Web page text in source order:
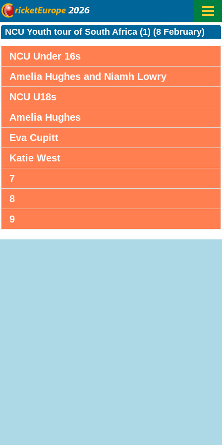
NCU Youth tour of South Africa (1) (8 February)
NCU Under 16s
Amelia Hughes and Niamh Lowry
NCU U18s
Amelia Hughes
Eva Cupitt
Katie West
7
8
9